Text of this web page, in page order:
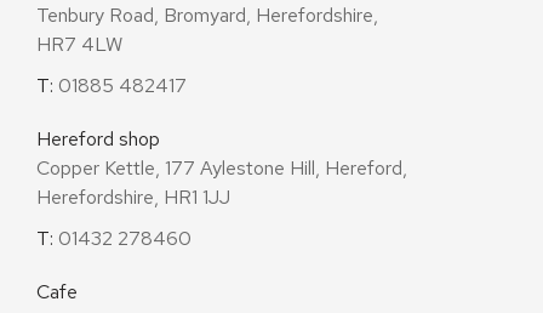
Tenbury Road, Bromyard, Herefordshire,
HR7 4LW
T: 01885 482417
Hereford shop
Copper Kettle, 177 Aylestone Hill, Hereford,
Herefordshire, HR1 1JJ
T: 01432 278460
Cafe